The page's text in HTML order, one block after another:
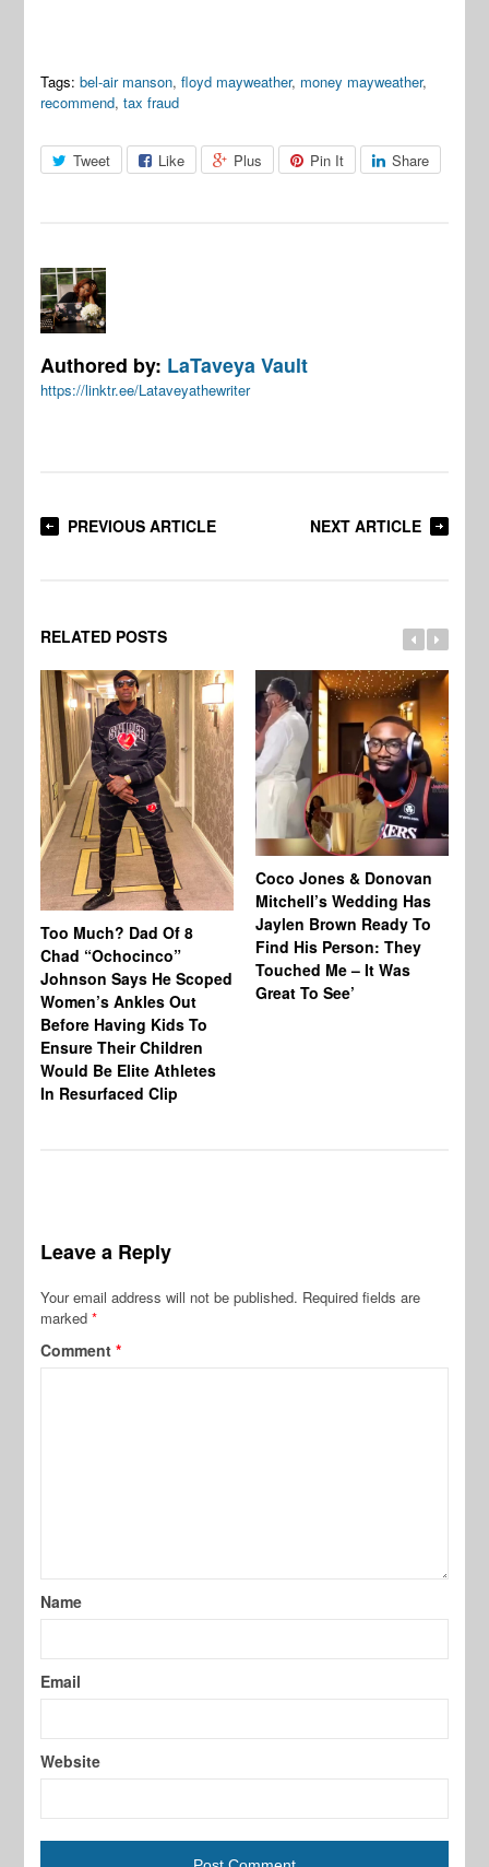
Tags: bel-air manson,floyd mayweather, money mayweather,
recommend,tax fraud
Tweet Like Plus Pin It Share
Authored by: LaTaveya Vault
https://linktr.ee/Lataveyathewriter
PREVIOUS ARTICLE NEXT ARTICLE
RELATED POSTS
Too Much? Dad Of 8
Chad “Ochocinco”
Johnson Says He Scoped
Women’s Ankles Out
Before Having Kids To
Ensure Their Children
Would Be Elite Athletes
In Resurfaced Clip
Coco Jones & Donovan
Mitchell’s Wedding Has
Jaylen Brown Ready To
Find His Person: They
Touched Me – It Was
Great To See’
Leave a Reply
Your email address will not be published. Required fields are
marked*
Comment*
Name
Email
Website